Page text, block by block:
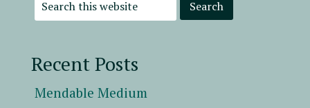
Recent Posts
Mendable Medium